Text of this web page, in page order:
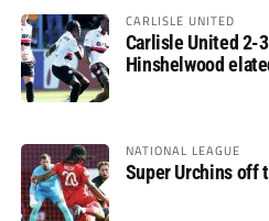
CARLISLE UNITED
Carlisle United 2-
Hinshelwood
NATIONAL LEAGUE
Super Urchins off